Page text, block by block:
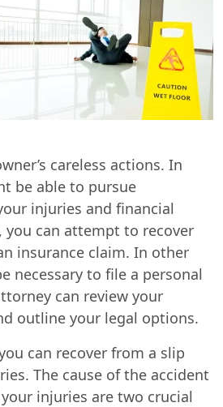
careless actions. In
be able to pursue
injuries and financial
you can attempt to recover
insurance claim. In other
necessary to file a personal
can review your
outline your legal options.
can recover from a slip
The cause of the accident
injuries are two crucial